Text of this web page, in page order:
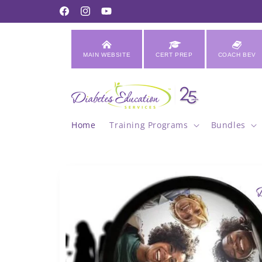
FacebookInstagramYouTube
MAIN WEBSITE CERT PREP COACH BEV
Home Training Programs Bundles